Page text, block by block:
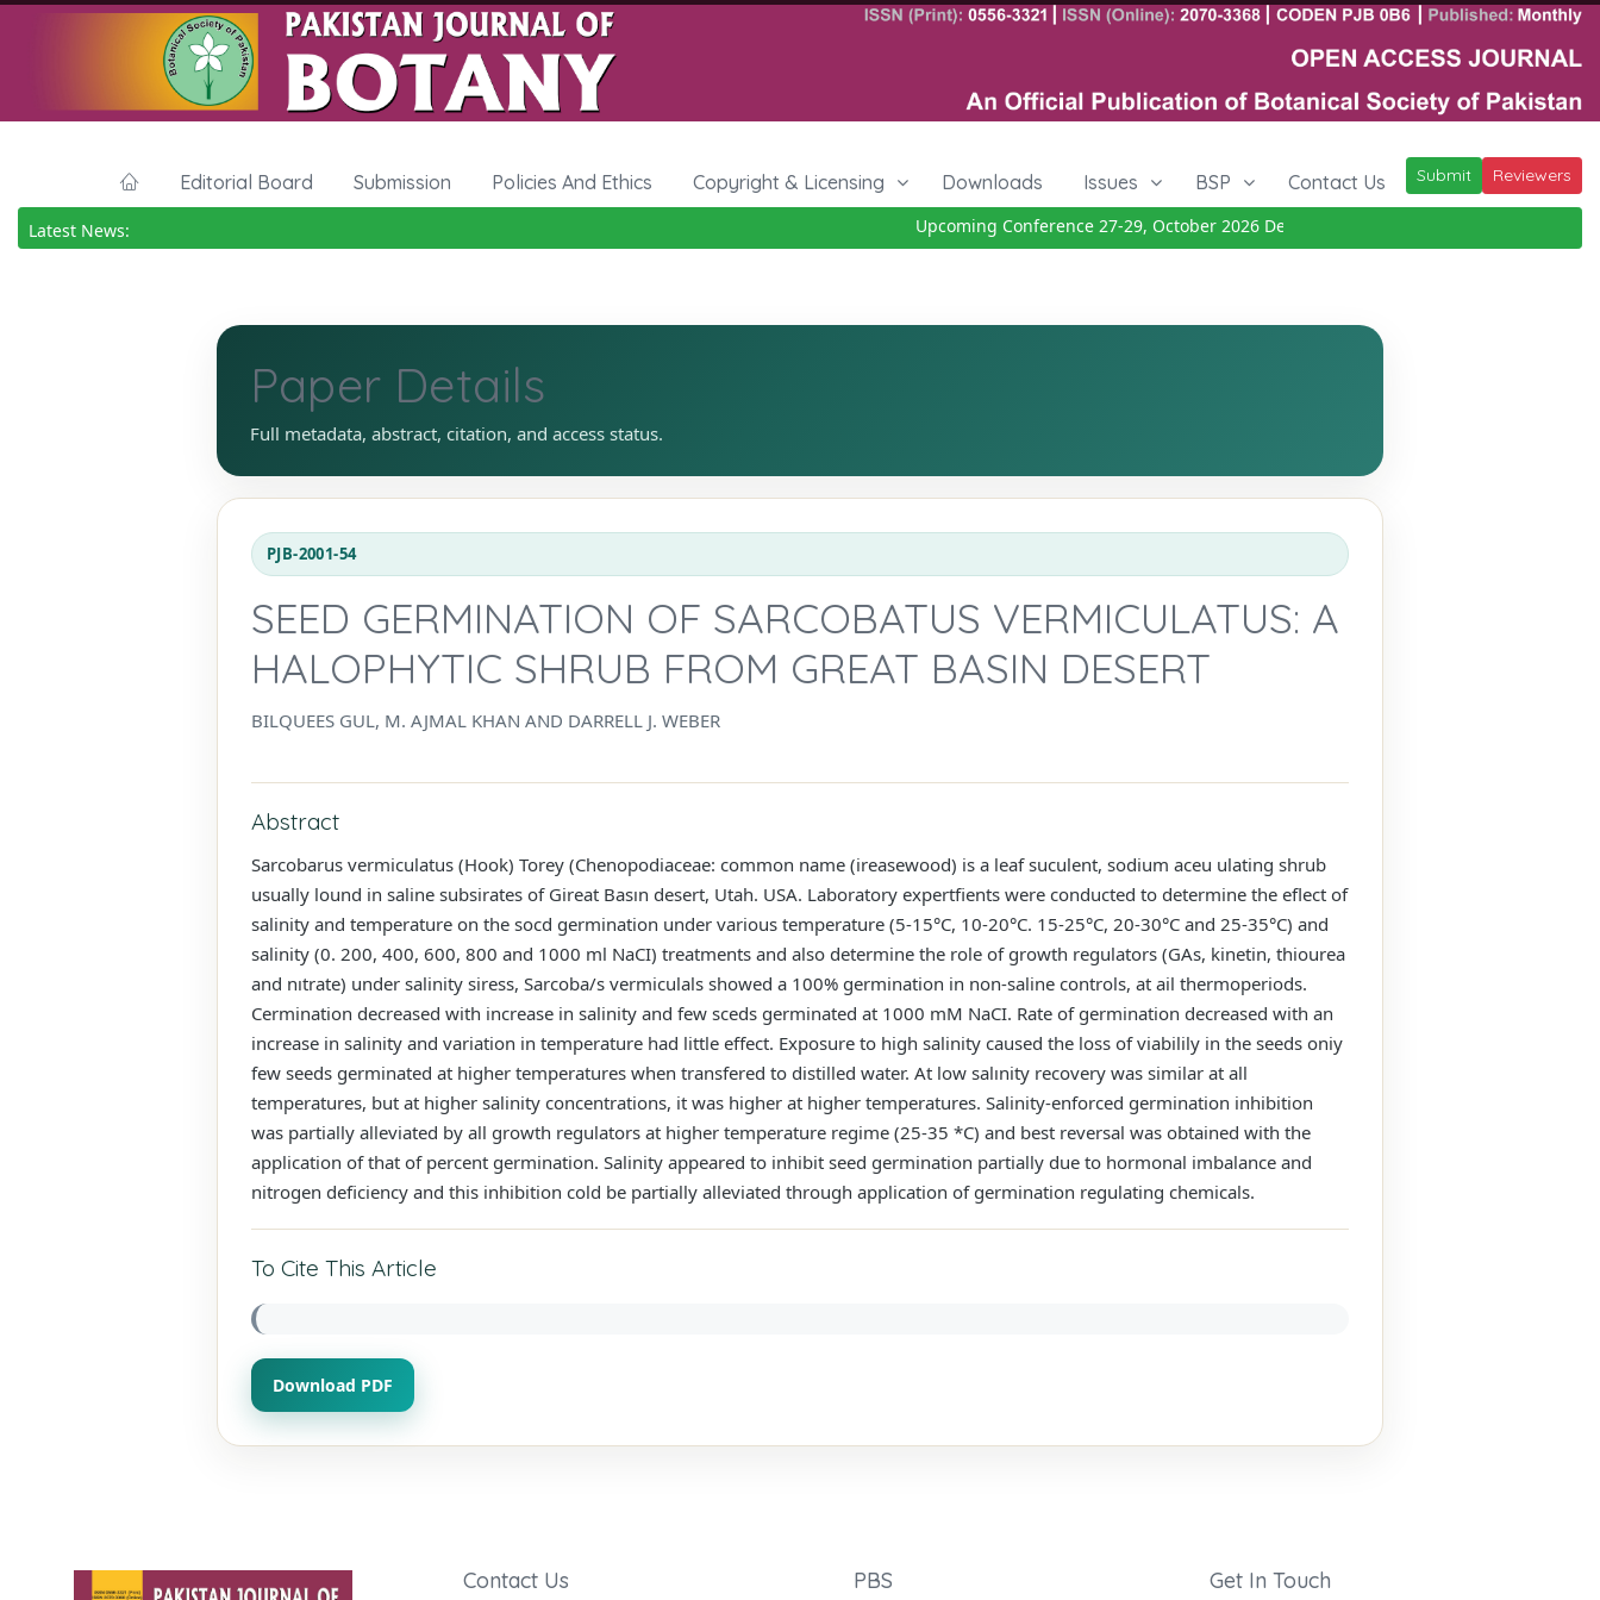
Editorial Board Submission Policies And Ethics Copyright & Licensing Downloads Issues BSP Contact Us Submit Reviewers
Latest News: Upcoming Conference 27-29, October 2026Details
Paper Details
Full metadata, abstract, citation, and access status.
PJB-2001-54
SEED GERMINATION OF SARCOBATUS VERMICULATUS: A
HALOPHYTIC SHRUB FROM GREAT BASIN DESERT
BILQUEES GUL, M. AJMAL KHAN AND DARRELL J. WEBER
Abstract
Sarcobarus vermiculatus (Hook) Torey (Chenopodiaceae: common name (ireasewood) is a leaf suculent, sodium aceu ulating shrub
usually lound in saline subsirates of Gireat Basın desert, Utah. USA. Laboratory expertfients were conducted to determine the eflect of
salinity and temperature on the socd germination under various temperature (5-15°C, 10-20°C. 15-25°C, 20-30°C and 25-35°C) and
salinity (0. 200, 400, 600, 800 and 1000 ml NaCI) treatments and also determine the role of growth regulators (GAs, kinetin, thiourea
and nıtrate) under salinity siress, Sarcoba/s vermiculals showed a 100% germination in non-saline controls, at ail thermoperiods.
Cermination decreased with increase in salinity and few sceds germinated at 1000 mM NaCI. Rate of germination decreased with an
increase in salinity and variation in temperature had little effect. Exposure to high salinity caused the loss of viabilily in the seeds oniy
few seeds germinated at higher temperatures when transfered to distilled water. At low salınity recovery was similar at all
temperatures, but at higher salinity concentrations, it was higher at higher temperatures. Salinity-enforced germination inhibition
was partially alleviated by all growth regulators at higher temperature regime (25-35 *C) and best reversal was obtained with the
application of that of percent germination. Salinity appeared to inhibit seed germination partially due to hormonal imbalance and
nitrogen deficiency and this inhibition cold be partially alleviated through application of germination regulating chemicals.
To Cite This Article
Download PDF
Contact Us PBS Get In Touch